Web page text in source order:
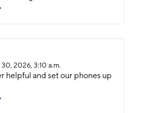
30, 2026, 3:10 a.m.
helpful and set our phones up